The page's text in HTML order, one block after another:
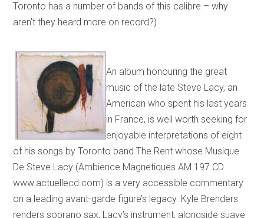
Toronto has a number of bands of this calibre – why
aren’t they heard more on record?)
An album honouring the great
music of the late Steve Lacy, an
American who spent his last years
in France, is well worth seeking for
enjoyable interpretations of eight
of his songs by Toronto band The Rent whose Musique
De Steve Lacy (Ambience Magnetiques AM 197 CD
www.actuellecd.com) is a very accessible commentary
on a leading avant-garde figure’s legacy. Kyle Brenders
renders soprano sax, Lacy’s instrument, alongside suave